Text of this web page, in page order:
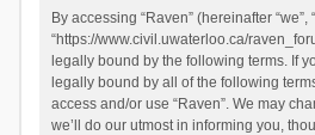
By accessing “Raven” (hereinafter “we”,
“https://www.civil.uwaterloo.ca/
legally bound by the following terms. If
legally bound by all of the following
access and/or use “Raven”. We may
we’ll do our utmost in informing you,